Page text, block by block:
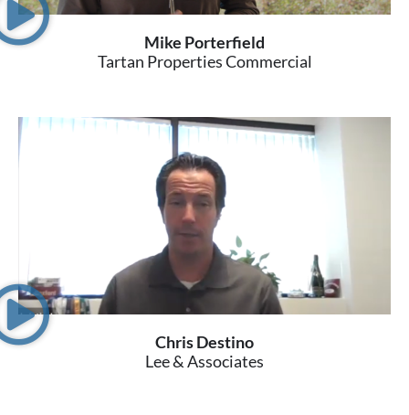
Mike Porterfield
Tartan Properties Commercial
Chris Destino
Lee & Associates